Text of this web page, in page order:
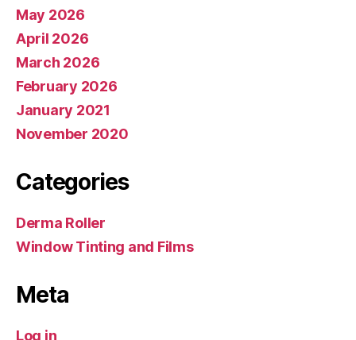
May 2026
April 2026
March 2026
February 2026
January 2021
November 2020
Categories
Derma Roller
Window Tinting and Films
Meta
Log in